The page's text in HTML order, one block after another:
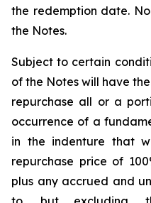
the redemption date.
the Notes.
Subject to certain
of the Notes will have
repurchase all or a
occurrence of a
in the indenture that
repurchase price of
plus any accrued and